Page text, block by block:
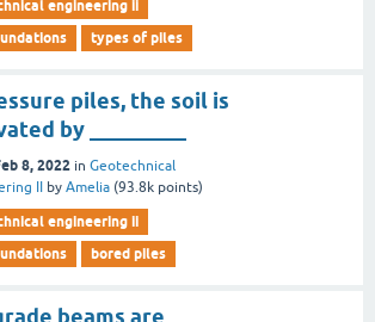
engineering ii
types of piles
piles, the soil is
by _________
8, 2022 in Geotechnical
II
by Amelia (93.8k points)
engineering ii
bored piles
beams are